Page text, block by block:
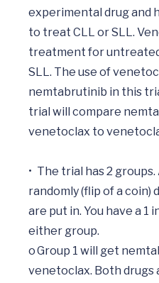
experimental drug and
to treat CLL or SLL.
treatment for
SLL. The use of
nemtabrutinib in this
trial will compare
venetoclax to
•	The trial has 2 groups. A computer will
randomly (flip of a coin)
are put in. You have a 1
either group.
o	Group 1 will get nemtabrutinib plus
venetoclax. Both drugs